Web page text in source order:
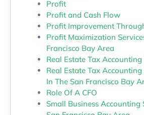
Profit
Profit and Cash Flow
Profit Improvement
Profit Maximization
Francisco Bay Area
Real Estate Tax Accounting
Real Estate Tax
In The San Francisco Bay
Role Of A CFO
Small Business Accounting